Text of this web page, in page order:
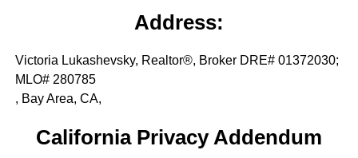
Address:
Victoria Lukashevsky, Realtor®, Broker DRE# 01372030;
MLO# 280785
, Bay Area, CA,
California Privacy Addendum